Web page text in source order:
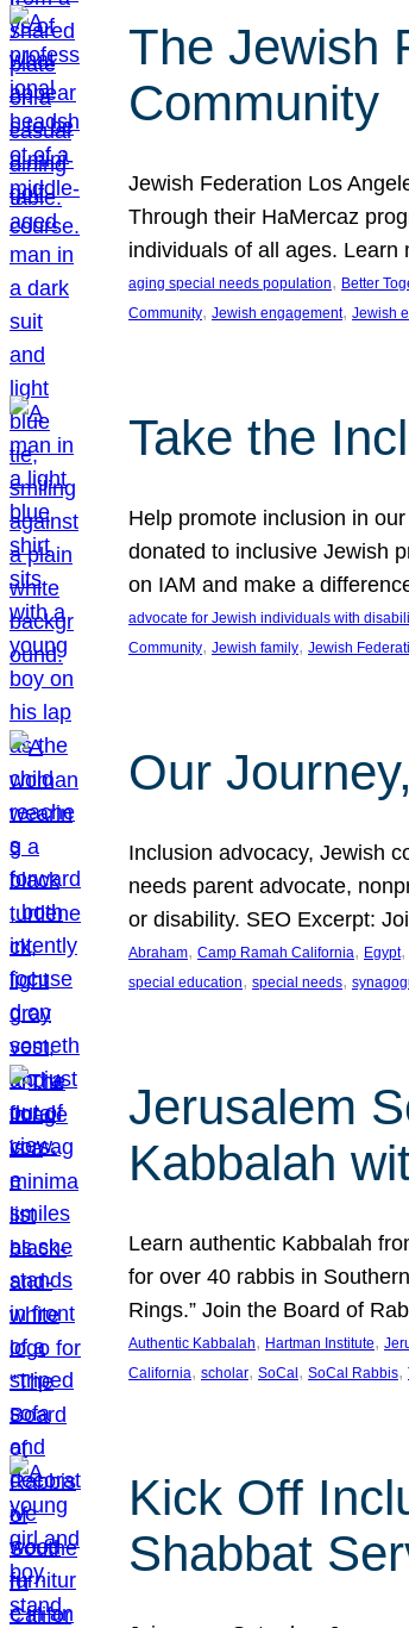
The Jewish
Community
Jewish Federation Los
Through their HaMercaz
individuals of all ages. Learn
aging special needs population, Better
Community, Jewish engagement, Jewish
Take the
Help promote inclusion in
donated to inclusive Jewish
on IAM and make a
advocate for Jewish individuals with
Community, Jewish family, Jewish
Our
Inclusion advocacy, Jewish
needs parent advocate,
or disability. SEO Excerpt:
Abraham, Camp Ramah California, Egypt,
special education, special needs,
Jerusalem
Kabbalah
Learn authentic Kabbalah
for over 40 rabbis in
Rings.” Join the Board of
Authentic Kabbalah, Hartman Institute,
California, scholar, SoCal , SoCal Rabbis,
Kick Off
Shabbat